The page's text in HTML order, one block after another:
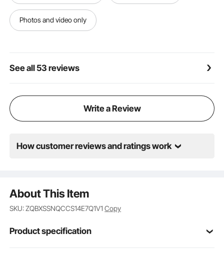
Photos and video only
See all 53 reviews
Write a Review
How customer reviews and ratings work
About This Item
SKU: ZQBXSSNQCCS14E7Q1V1Copy
Product specification